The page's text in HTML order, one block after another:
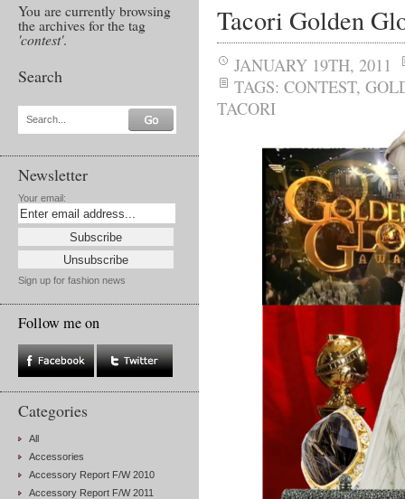
You are currently browsing
the archives for the tag
'contest'.
Search
Search...
Newsletter
Your email:
Sign up for fashion news
Follow me on
Categories
All
Accessories
Accessory Report F/W 2010
Accessory Report F/W 2011
Tacori Golden
JANUARY 19TH, 2011
TAGS: CONTEST,
TACORI